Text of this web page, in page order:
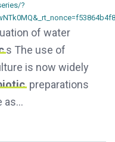
?
of water
s The use of
is now widely
preparations
as…